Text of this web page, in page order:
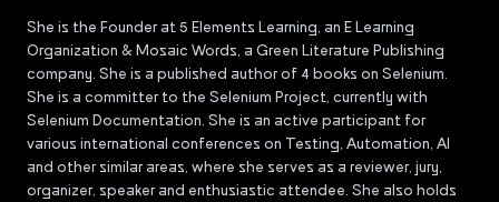
She is the Founder at 5 Elements Learning, an E Learning
Organization & Mosaic Words, a Green Literature Publishing
company. She is a published author of 4 books on Selenium.
She is a committer to the Selenium Project, currently with
Selenium Documentation. She is an active participant for
various international conferences on Testing, Automation, AI
and other similar areas, where she serves as a reviewer, jury,
organizer, speaker and enthusiastic attendee. She also holds